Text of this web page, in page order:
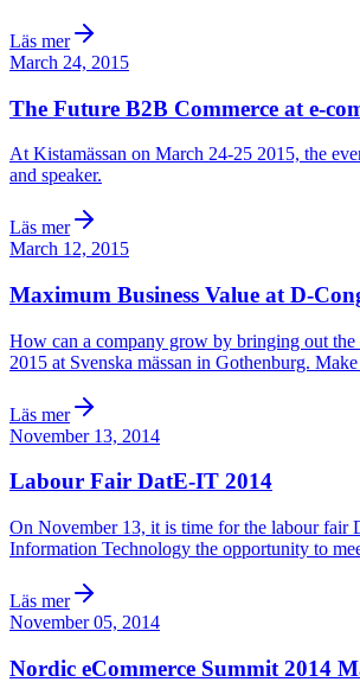
Läs mer
March 24, 2015
The Future B2B Commerce at e-
At Kistamässan on March 24-25 2015, the
and speaker.
Läs mer
March 12, 2015
Maximum Business Value at D-
How can a company grow by bringing out the
2015 at Svenska mässan in Gothenburg.
Läs mer
November 13, 2014
Labour Fair DatE-IT 2014
On November 13, it is time for the labour fair
Information Technology the opportunity to
Läs mer
November 05, 2014
Nordic eCommerce Summit 2014